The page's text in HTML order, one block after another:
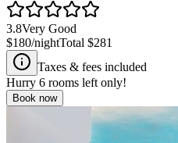
3.8Very Good
$180/nightTotal $281
Taxes & fees included
Hurry 6 rooms left only!
Book now